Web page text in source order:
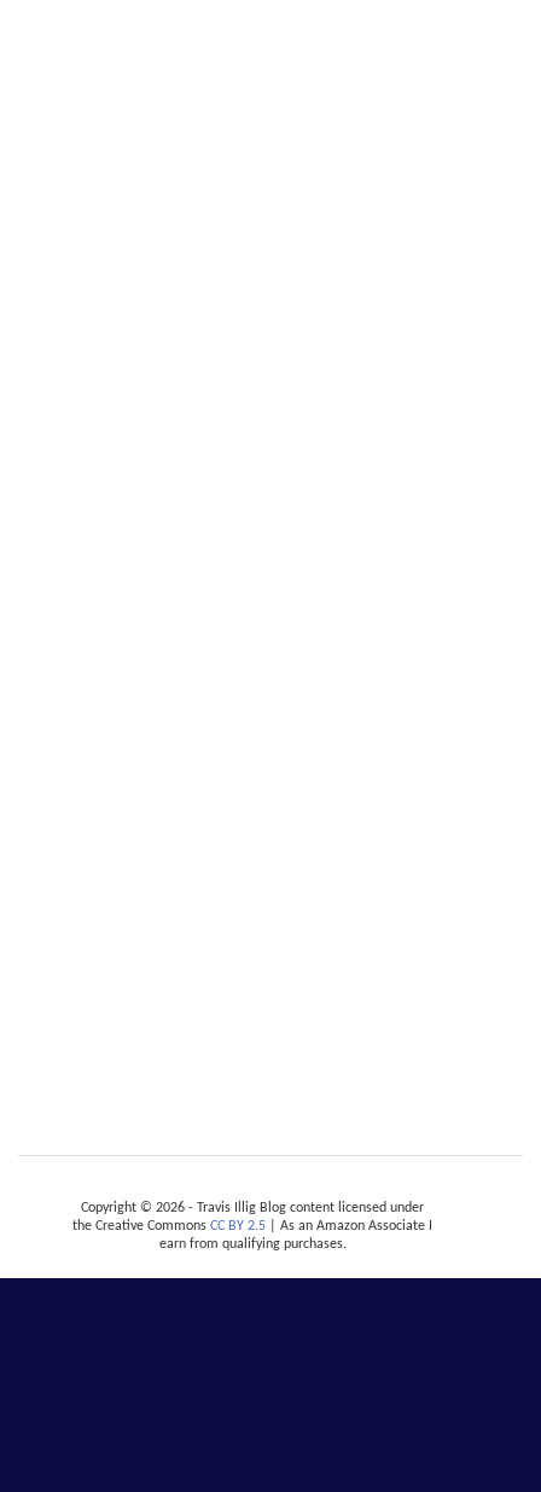
Copyright © 2026 - Travis Illig Blog content licensed under
the Creative Commons CC BY 2.5 | As an Amazon Associate I
earn from qualifying purchases.